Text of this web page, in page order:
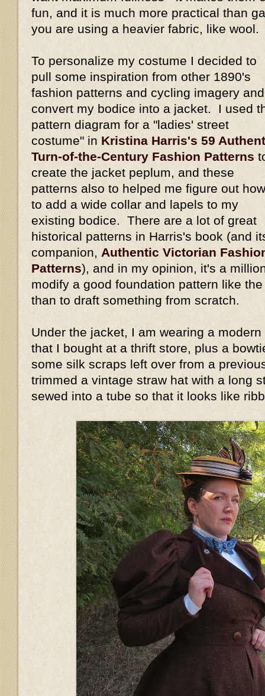
fun, and it is much more practical than
you are using a heavier fabric, like wool.
To personalize my costume I decided to
pull some inspiration from other 1890's
fashion patterns and cycling imagery and
convert my bodice into a jacket. I used
pattern diagram for a "ladies' street
costume" in Kristina Harris's 59
Turn-of-the-Century Fashion Patterns
create the jacket peplum, and these
patterns also to helped me figure out how
to add a wide collar and lapels to my
existing bodice. There are a lot of great
historical patterns in Harris's book (and
companion, Authentic Victorian
Patterns), and in my opinion, it's a
modify a good foundation pattern like
than to draft something from scratch.
Under the jacket, I am wearing a
that I bought at a thrift store, plus a
some silk scraps left over from a
trimmed a vintage straw hat with a long
sewed into a tube so that it looks like